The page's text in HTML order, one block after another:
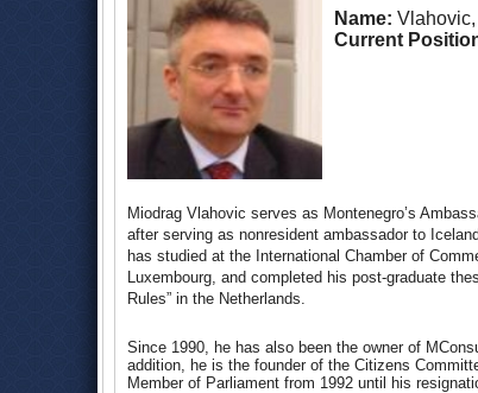
Name:
Current
Miodrag Vlahovic serves as Montenegro’s
after serving as nonresident ambassador to
has studied at the International Chamber of
Luxembourg, and completed his post-graduate
Rules” in the Netherlands.
Since 1990, he has also been the owner of
addition, he is the founder of the Citizens
Member of Parliament from 1992 until his